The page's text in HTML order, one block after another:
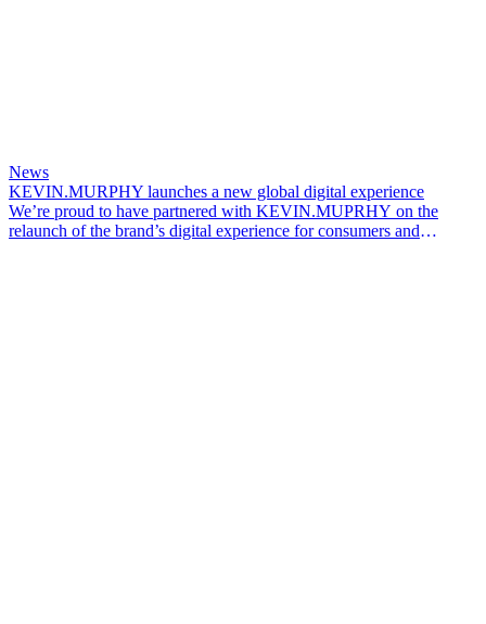
News
KEVIN.MURPHY launches a new global digital experience
We’re proud to have partnered with KEVIN.MUPRHY on the
relaunch of the brand’s digital experience for consumers and